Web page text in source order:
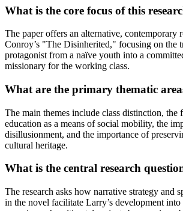
What is the core focus of this
The paper offers an alternative, contemporary
Conroy’s "The Disinherited," focusing on the
protagonist from a naïve youth into a
missionary for the working class.
What are the primary thematic
The main themes include class distinction, the
education as a means of social mobility, the
disillusionment, and the importance of
cultural heritage.
What is the central research
The research asks how narrative strategy and
in the novel facilitate Larry’s development